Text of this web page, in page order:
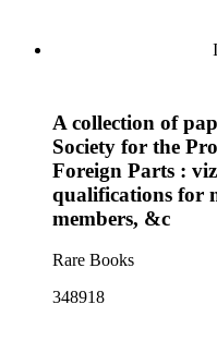
A collection of
Society for the
Foreign Parts :
qualifications for
members, &c
Rare Books
348918